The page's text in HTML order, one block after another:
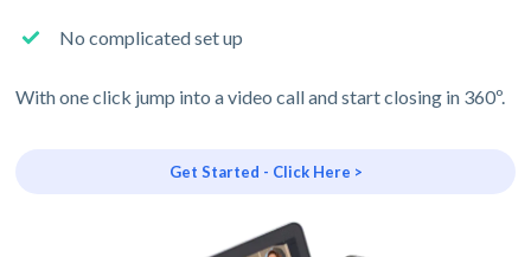
No complicated set up
With one click jump into a video call and start closing in 360º.
Get Started - Click Here >